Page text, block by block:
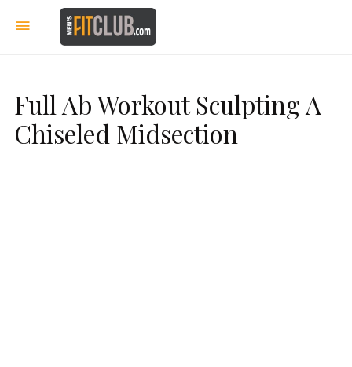
Full Ab Workout Sculpting A
Chiseled Midsection